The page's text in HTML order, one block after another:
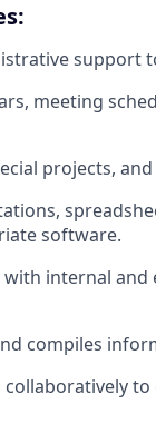
support
meeting
projects,
software.
with internal
compiles